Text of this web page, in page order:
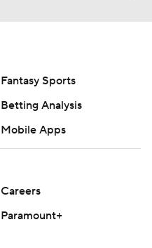
Fantasy Sports
Betting Analysis
Mobile Apps
Careers
Paramount+